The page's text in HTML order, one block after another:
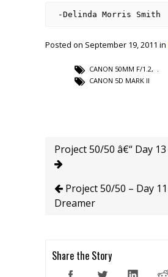
-Delinda Morris Smith
Posted on September 19, 2011 in
CANON 50MM F/1.2,
CANON 5D MARK II
Project 50/50 â€“ Day 13
Project 50/50 – Day 11
Dreamer
Share the Story